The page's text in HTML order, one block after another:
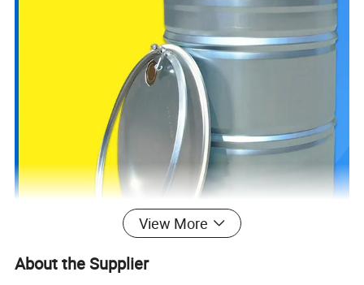
View More
About the Supplier